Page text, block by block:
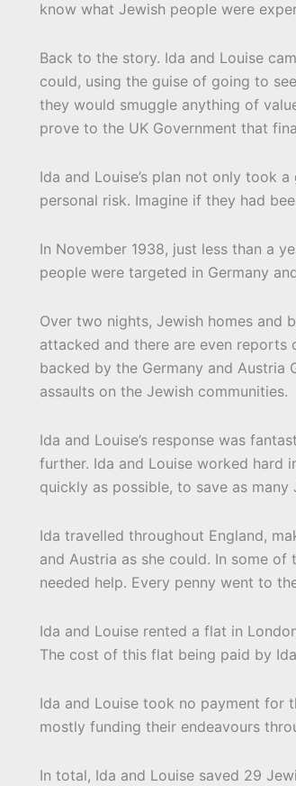
know what Jewish people were
Back to the story. Ida and Louise
could, using the guise of going to
they would smuggle anything of
prove to the UK Government that
Ida and Louise’s plan not only took
personal risk. Imagine if they had
In November 1938, just less than a
people were targeted in Germany
Over two nights, Jewish homes and
attacked and there are even reports
backed by the Germany and
assaults on the Jewish communities.
Ida and Louise’s response was
further. Ida and Louise worked hard
quickly as possible, to save as many
Ida travelled throughout England,
and Austria as she could. In some
needed help. Every penny went to
Ida and Louise rented a flat in
The cost of this flat being paid by
Ida and Louise took no payment for
mostly funding their endeavours
In total, Ida and Louise saved 29